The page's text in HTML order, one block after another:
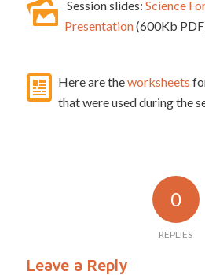
Session slides: Science
Presentation(600Kb
Here are theworksheets
that were used during the
0
REPLIES
Leave a Reply